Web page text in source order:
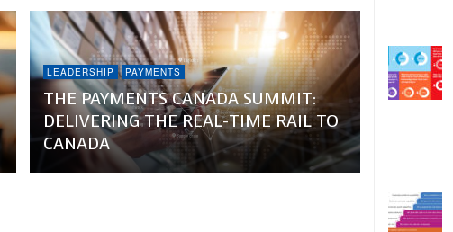
LEADERSHIP PAYMENTS
THE PAYMENTS CANADA SUMMIT:
DELIVERING THE REAL-TIME RAIL TO
CANADA